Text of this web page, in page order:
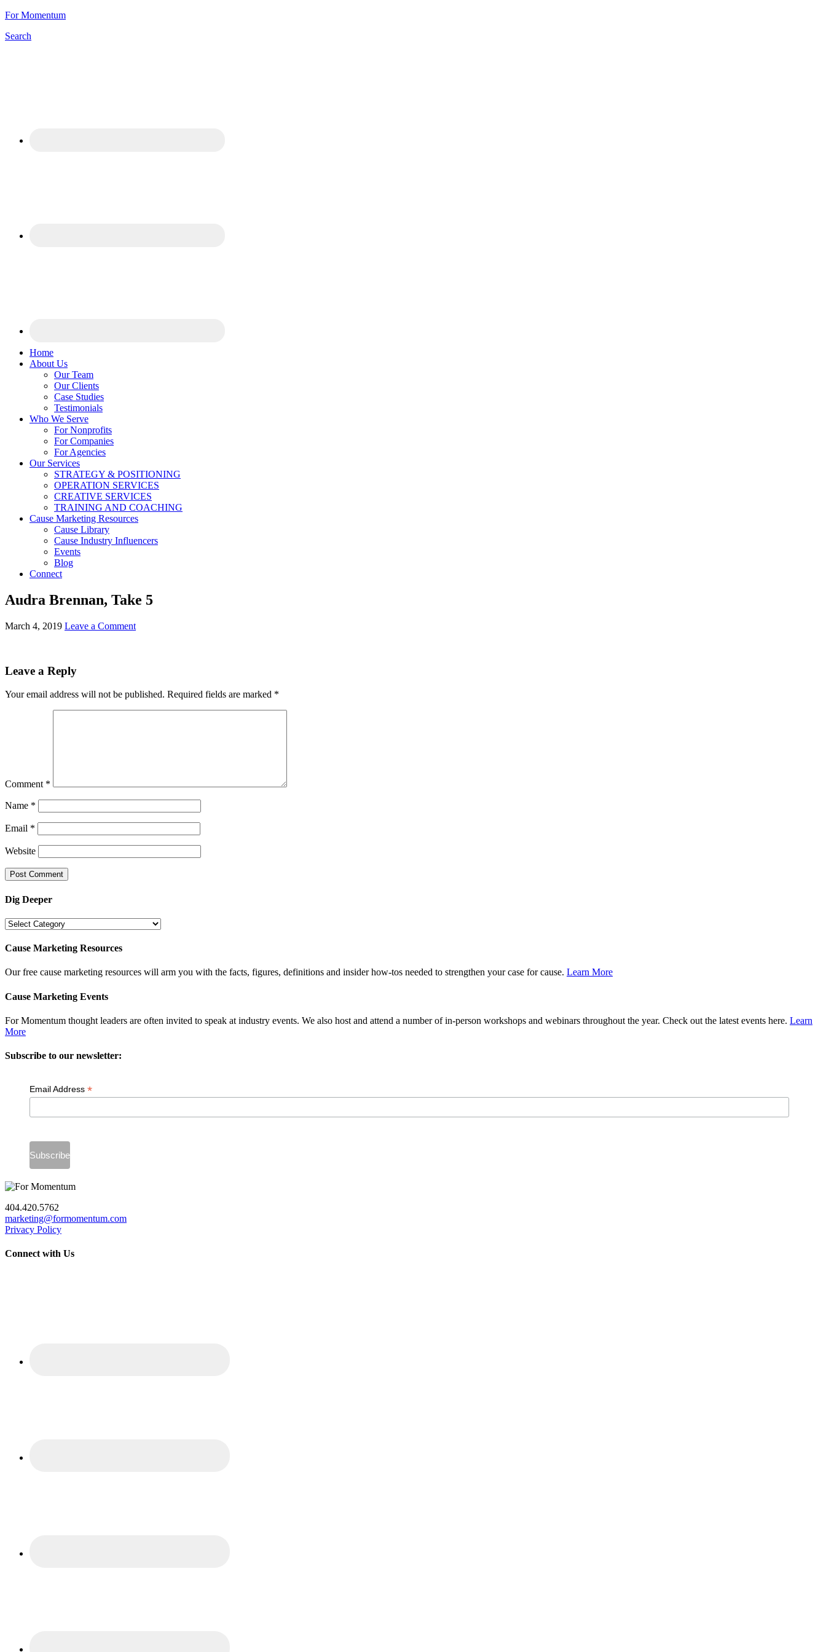
For Momentum
Search
Home
About Us
Our Team
Our Clients
Case Studies
Testimonials
Who We Serve
For Nonprofits
For Companies
For Agencies
Our Services
STRATEGY & POSITIONING
OPERATION SERVICES
CREATIVE SERVICES
TRAINING AND COACHING
Cause Marketing Resources
Cause Library
Cause Industry Influencers
Events
Blog
Connect
Audra Brennan, Take 5
March 4, 2019 Leave a Comment
Leave a Reply
Your email address will not be published. Required fields are marked *
Comment *
Name *
Email *
Website
Dig Deeper
Dig
Cause Marketing Resources
Our free cause marketing resources will arm you with the facts, figures, definitions and insider how-tos needed to strengthen your case for cause. Learn More
Cause Marketing Events
For Momentum thought leaders are often invited to speak at industry events. We also host and attend a number of in-person workshops and webinars throughout the year. Check out the latest events here. Learn
More
Subscribe to our newsletter:
Email Address *
404.420.5762
marketing@formomentum.com
Privacy Policy
Connect with Us